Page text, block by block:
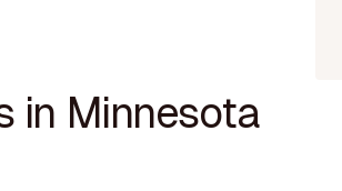
in Minnesota